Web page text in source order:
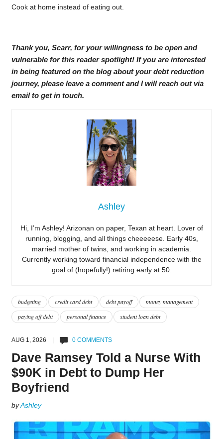
Cook at home instead of eating out.
Thank you, Scarr, for your willingness to be open and
vulnerable for this reader spotlight! If you are interested
in being featured on the blog about your debt reduction
journey, please leave a comment and I will reach out via
email to get in touch.
Ashley
Hi, I’m Ashley! Arizonan on paper, Texan at heart. Lover of
running, blogging, and all things cheeeeese. Early 40s,
married mother of twins, and working in academia.
Currently working toward financial independence with the
goal of (hopefully!) retiring early at 50.
budgeting credit card debt debt payoff
money management
paying off debt
personal finance student loan debt
AUG 1, 2026 | 0 COMMENTS
Dave Ramsey Told a Nurse With
$90K in Debt to Dump Her
Boyfriend
byAshley